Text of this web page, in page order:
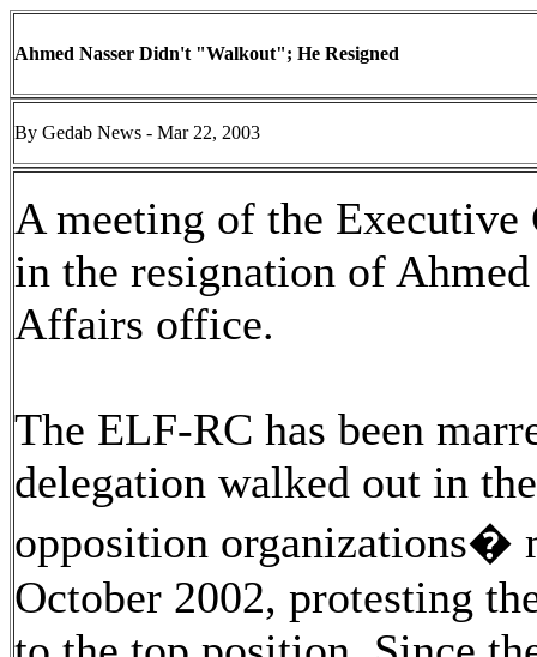
Ahmed Nasser Didn't "Walkout"; He Resigned
By Gedab News - Mar 22, 2003
A meeting of the
in the resignation of
Affairs office.
The ELF-RC has been
delegation walked out in
opposition organizations�
October 2002, protesting